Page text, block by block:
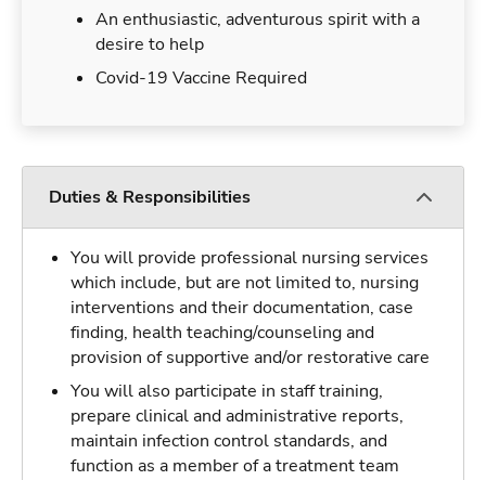
An enthusiastic, adventurous spirit with a
desire to help
Covid-19 Vaccine Required
Duties & Responsibilities
You will provide professional nursing services
which include, but are not limited to, nursing
interventions and their documentation, case
finding, health teaching/counseling and
provision of supportive and/or restorative care
You will also participate in staff training,
prepare clinical and administrative reports,
maintain infection control standards, and
function as a member of a treatment team